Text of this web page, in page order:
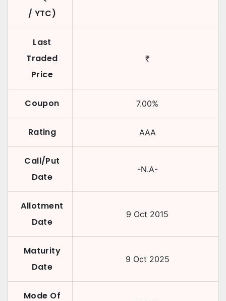
/ YTC)
Last
Traded
Price
₹
Coupon 7.00%
Rating AAA
Call/Put
Date
-N.A-
Allotment
Date
9 Oct 2015
Maturity
Date
9 Oct 2025
Mode Of